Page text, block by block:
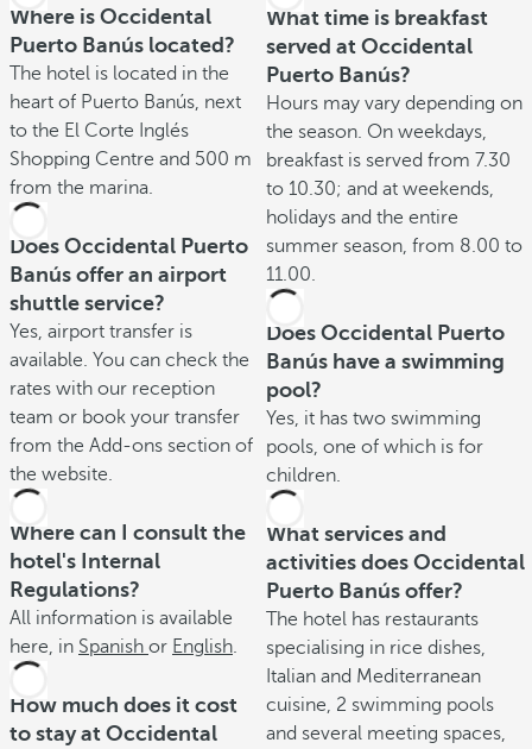
Where is Occidental
Puerto Banús located?
The hotel is located in the
heart of Puerto Banús, next
to the El Corte Inglés
Shopping Centre and 500 m
from the marina.
Does Occidental Puerto
Banús offer an airport
shuttle service?
Yes, airport transfer is
available. You can check the
rates with our reception
team or book your transfer
from the Add-ons section of
the website.
Where can I consult the
hotel's Internal
Regulations?
All information is available
here, in Spanish or English.
How much does it cost
to stay at Occidental
What time is breakfast
served at Occidental
Puerto Banús?
Hours may vary depending on
the season. On weekdays,
breakfast is served from 7.30
to 10.30; and at weekends,
holidays and the entire
summer season, from 8.00 to
11.00.
Does Occidental Puerto
Banús have a swimming
pool?
Yes, it has two swimming
pools, one of which is for
children.
What services and
activities does Occidental
Puerto Banús offer?
The hotel has restaurants
specialising in rice dishes,
Italian and Mediterranean
cuisine, 2 swimming pools
and several meeting spaces,